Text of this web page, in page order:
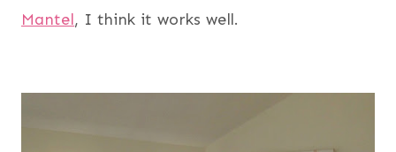
Mantel, I think it works well.